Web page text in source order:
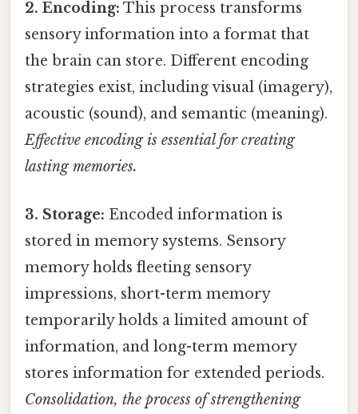
2. Encoding: This process transforms
sensory information into a format that
the brain can store. Different encoding
strategies exist, including visual (imagery),
acoustic (sound), and semantic (meaning).
Effective encoding is essential for creating
lasting memories.
3. Storage: Encoded information is
stored in memory systems. Sensory
memory holds fleeting sensory
impressions, short-term memory
temporarily holds a limited amount of
information, and long-term memory
stores information for extended periods.
Consolidation, the process of strengthening